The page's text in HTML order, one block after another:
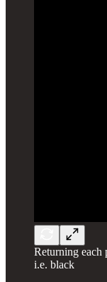
Returning
i.e. black